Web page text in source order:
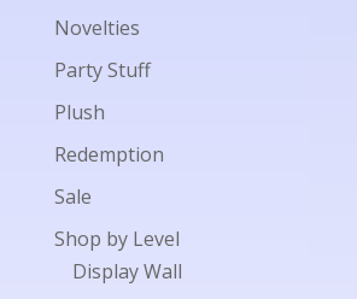
Novelties
Party Stuff
Plush
Redemption
Sale
Shop by Level
Display Wall